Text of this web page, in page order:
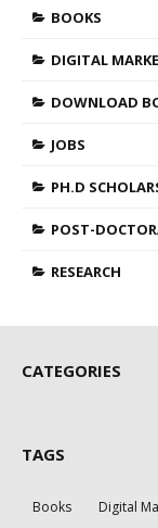
BOOKS
DIGITAL
DOWNLOAD
JOBS
PH.D
POST-
RESEARCH
CATEGORIES
TAGS
Books Digital